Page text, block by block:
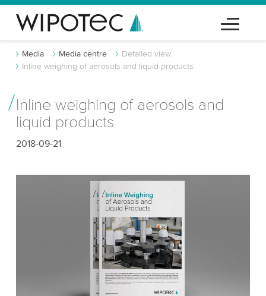
Media Media centre
Detailed view
Inline weighing of aerosols and liquid products
Inline weighing of aerosols and
liquid products
2018-09-21